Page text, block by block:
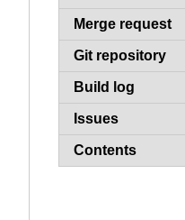
Merge request
Git repository
Build log
Issues
Contents